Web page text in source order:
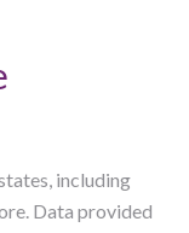
including
Data provided